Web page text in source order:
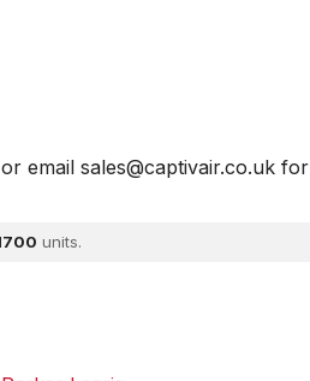
email sales@captivair.co.uk for
units.